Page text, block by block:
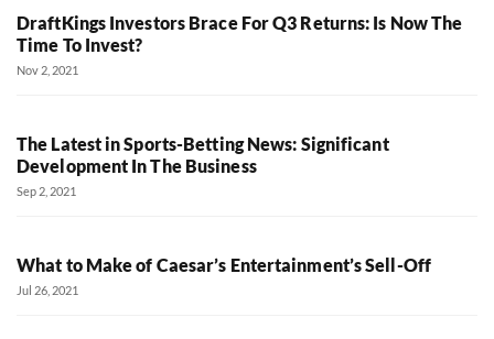
DraftKings Investors Brace For Q3 Returns: Is Now The
Time To Invest?
Nov 2, 2021
The Latest in Sports-Betting News: Significant
Development In The Business
Sep 2, 2021
What to Make of Caesar’s Entertainment’s Sell-Off
Jul 26, 2021